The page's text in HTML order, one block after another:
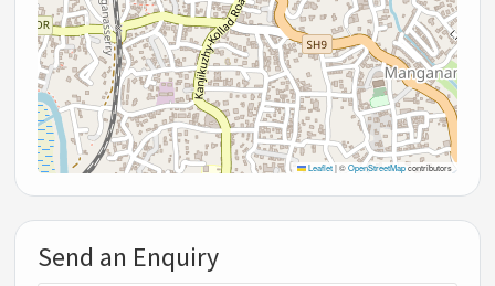
Leaflet |©OpenStreetMapcontributors
Send an Enquiry